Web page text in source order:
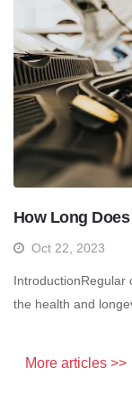
How Long
Oct 22, 2023
IntroductionRegular
the health and
More articles >>